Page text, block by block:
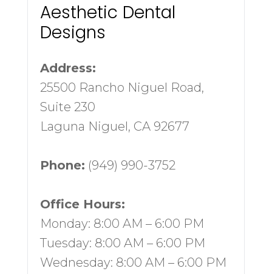
Aesthetic Dental
Designs
Address:
25500 Rancho Niguel Road,
Suite 230
Laguna Niguel, CA 92677
Phone: (949) 990-3752
Office Hours:
Monday: 8:00 AM – 6:00 PM
Tuesday: 8:00 AM – 6:00 PM
Wednesday: 8:00 AM – 6:00 PM